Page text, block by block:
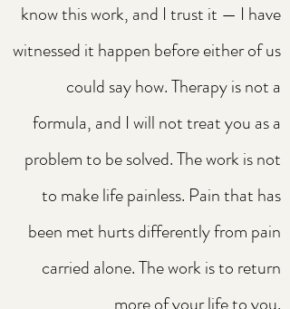
know this work, and I trust it — I have
witnessed it happen before either of us
could say how. Therapy is not a
formula, and I will not treat you as a
problem to be solved. The work is not
to make life painless. Pain that has
been met hurts differently from pain
carried alone. The work is to return